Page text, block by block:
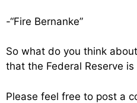
-“Fire Bernanke”
So what do you think
that the Federal Reserve is
Please feel free to post a